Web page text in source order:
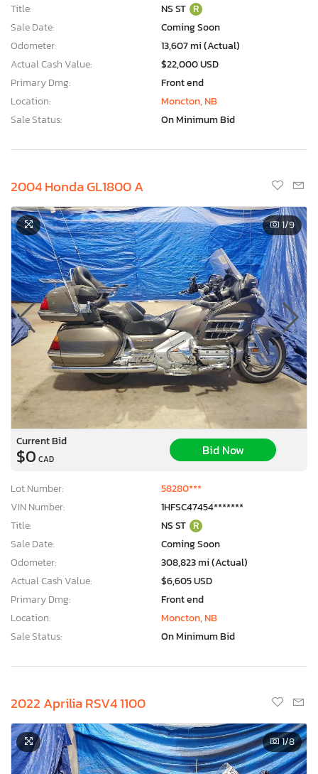
Title:
NS ST R
Sale Date:
Coming Soon
Odometer:
13,607 mi (Actual)
Actual Cash Value:
$22,000 USD
Primary Dmg:
Front end
Location:
Moncton, NB
Sale Status:
On Minimum Bid
2004 Honda GL1800 A
1/9
Current Bid
$0 CAD
Bid Now
Lot Number:
58280***
VIN Number:
1HFSC47454*******
Title:
NS ST R
Sale Date:
Coming Soon
Odometer:
308,823 mi (Actual)
Actual Cash Value:
$6,605 USD
Primary Dmg:
Front end
Location:
Moncton, NB
Sale Status:
On Minimum Bid
2022 Aprilia RSV4 1100
1/8